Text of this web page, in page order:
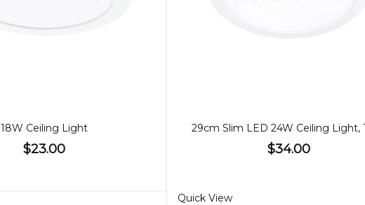
18W Ceiling Light
$23.00 $34.00
Quick View